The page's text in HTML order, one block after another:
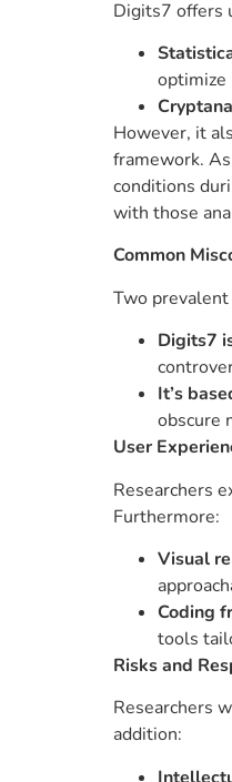
Digits7 offers
optimize
However, it
framework.
conditions
with those
Common
Two
Digits7
It’s
obscure
User
Researchers
Furthermore:
Visual
Coding
tools
Risks and
Researchers
addition: